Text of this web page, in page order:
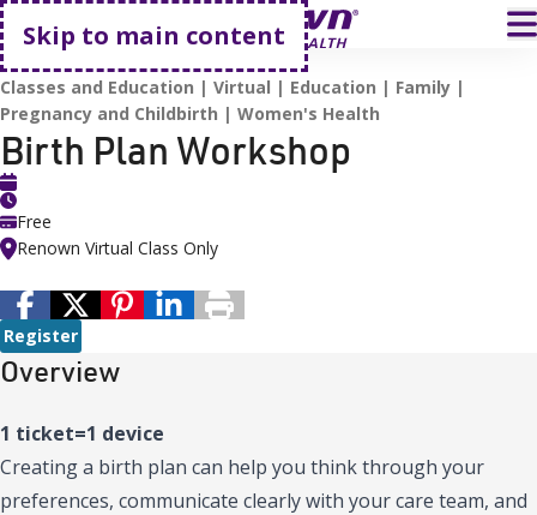
Skip to main content
Go home
HOME BIRTH PLAN WORKSHOP
Classes and Education Virtual Education
Family
Pregnancy and Childbirth
Women's Health
Birth Plan Workshop
Free
Renown Virtual Class Only
Register
Overview
1 ticket=1 device
Creating a birth plan can help you think through your
preferences, communicate clearly with your care team, and